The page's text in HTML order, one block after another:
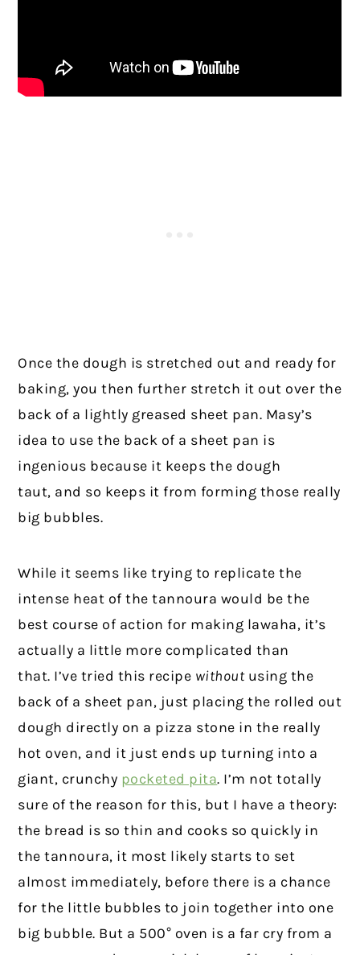
Once the dough is stretched out and ready for
baking, you then further stretch it out over the
back of a lightly greased sheet pan. Masy’s
idea to use the back of a sheet pan is
ingenious because it keeps the dough
taut, and so keeps it from forming those really
big bubbles.
While it seems like trying to replicate the
intense heat of the tannoura would be the
best course of action for making lawaha, it’s
actually a little more complicated than
that. I’ve tried this recipe withoutusing the
back of a sheet pan, just placing the rolled out
dough directly on a pizza stone in the really
hot oven, and it just ends up turning into a
giant, crunchy pocketed pita. I’m not totally
sure of the reason for this, but I have a theory:
the bread is so thin and cooks so quickly in
the tannoura, it most likely starts to set
almost immediately, before there is a chance
for the little bubbles to join together into one
big bubble. But a 500° oven is a far cry from a